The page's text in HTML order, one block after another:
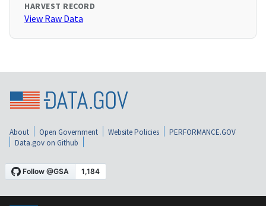
HARVEST RECORD
View Raw Data
About Open Government Website Policies
PERFORMANCE.GOV
Data.gov on Github